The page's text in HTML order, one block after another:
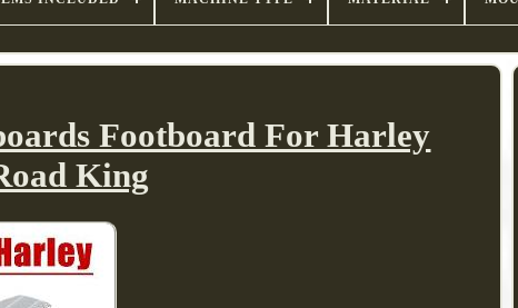
Footboard For Harley
King